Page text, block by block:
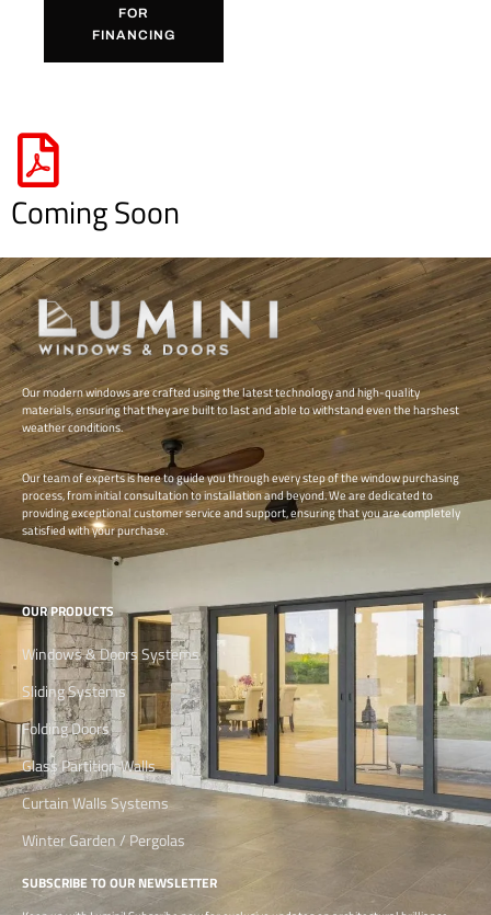
FOR
FINANCING
Coming Soon
Our modern windows are crafted using the latest technology and high-quality
materials, ensuring that they are built to last and able to withstand even the harshest
weather conditions.
Our team of experts is here to guide you through every step of the window purchasing
process, from initial consultation to installation and beyond. We are dedicated to
providing exceptional customer service and support, ensuring that you are completely
satisfied with your purchase.
OUR PRODUCTS
Windows & Doors Systems
Sliding Systems
Folding Doors
Glass Partition Walls
Curtain Walls Systems
Winter Garden / Pergolas
SUBSCRIBE TO OUR NEWSLETTER